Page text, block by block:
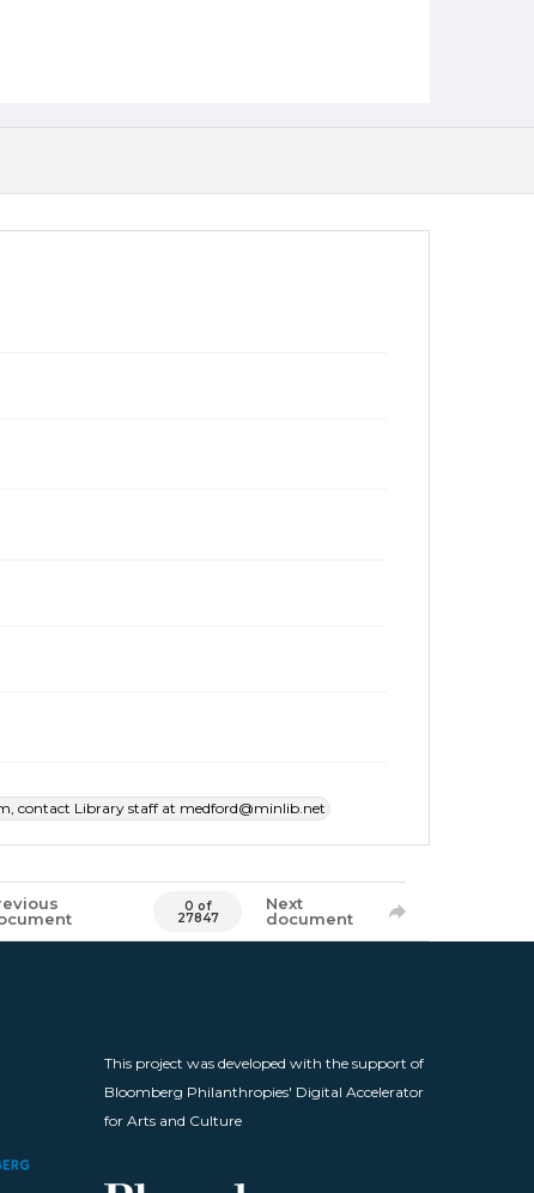
contact Library staff at medford@minlib.net
0 of
27847
Next
document
This project was developed with the support of
Bloomberg Philanthropies' Digital Accelerator
for Arts and Culture